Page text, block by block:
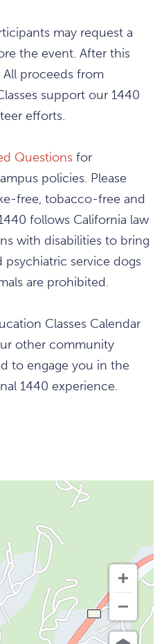
may request a
the event. After this
All proceeds from
support our 1440
efforts.
Questions for
policies. Please
free, tobacco-free and
follows California law
with disabilities to bring
psychiatric service dogs
are prohibited.
Classes Calendar
other community
to engage you in the
1440 experience.